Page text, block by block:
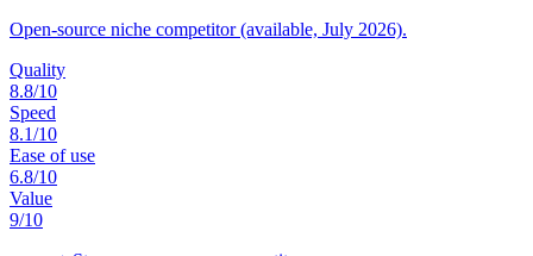
Open-source niche competitor (available, July 2026).
Quality
8.8/10
Speed
8.1/10
Ease of use
6.8/10
Value
9/10